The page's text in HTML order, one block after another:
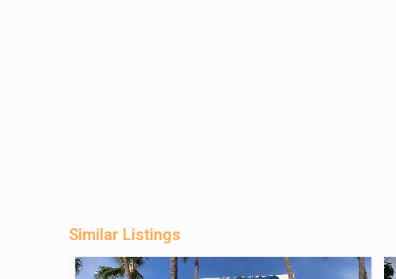
Similar Listings